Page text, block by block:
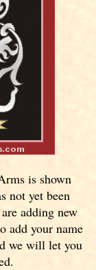
is shown
not yet been
adding new
add your name
we will let you